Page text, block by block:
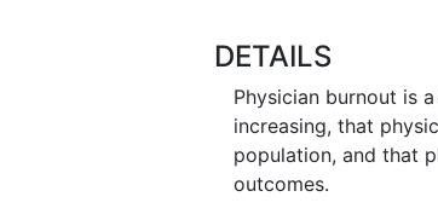
DETAILS
Physician burnout is
increasing, that
population, and that
outcomes.